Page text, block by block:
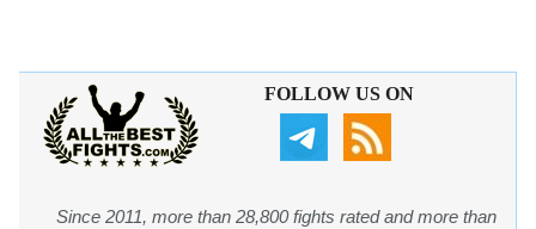
FOLLOW US ON
Since 2011, more than 28,800 fights rated and more than